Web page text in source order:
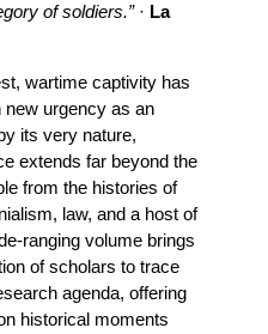
of soldiers.”· La
wartime captivity has
new urgency as an
its very nature,
extends far beyond the
from the histories of
law, and a host of
ranging volume brings
of scholars to trace
agenda, offering
historical moments